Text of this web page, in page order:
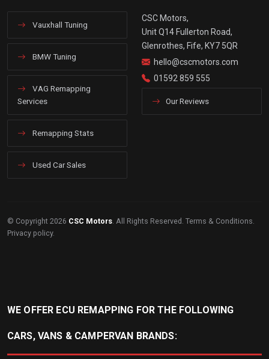
Vauxhall Tuning
BMW Tuning
VAG Remapping
Services
Remapping Stats
Used Car Sales
CSC Motors,
Unit Q14 Fullerton Road,
Glenrothes, Fife, KY7 5QR
hello@cscmotors.com
01592 859 555
Our Reviews
© Copyright 2026 CSC Motors. All Rights Reserved. Terms & Conditions.
Privacy policy.
WE OFFER ECU REMAPPING FOR THE FOLLOWING
CARS, VANS & CAMPERVAN BRANDS: